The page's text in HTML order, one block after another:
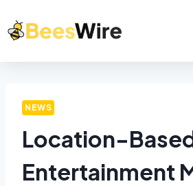
NEWS
Location-
Entertainment